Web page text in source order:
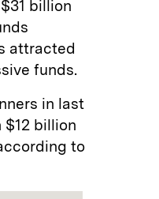
billion
attracted
funds.
in last
$12 billion
to